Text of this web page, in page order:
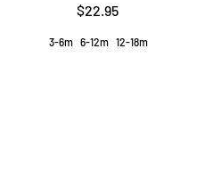
$22.95
3-6m 6-12m 12-18m